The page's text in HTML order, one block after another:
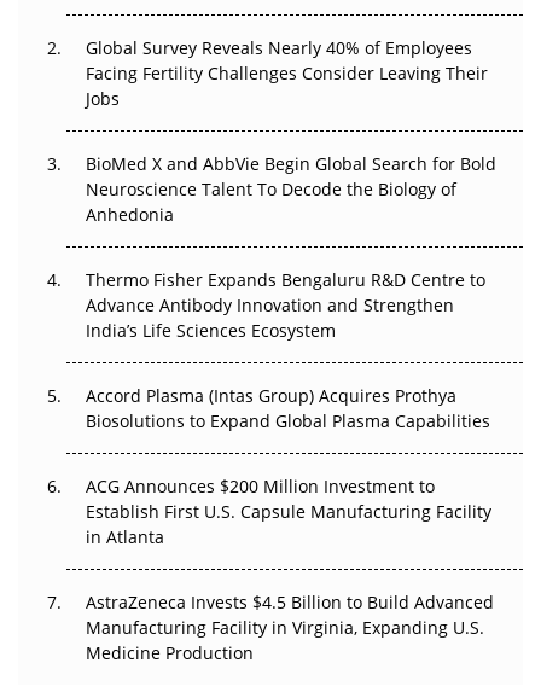
Beyond the Trial: Can Real-World Evidence Earn
Regulatory Trust in APAC?
Beyond the Obvious Giant: Where APAC's Clinical Trials
The Frontier That Won’t Quite Arrive
The Algorithm on the GMP Floor: AI Promises a Smarter
Plant. Regulators Demand the Audit Trail.
Global Survey Reveals Nearly 40% of Employees
Facing Fertility Challenges Consider Leaving Their
Jobs
BioMed X and AbbVie Begin Global Search for Bold
Neuroscience Talent To Decode the Biology of
Anhedonia
Thermo Fisher Expands Bengaluru R&D Centre to
Advance Antibody Innovation and Strengthen
India’s Life Sciences Ecosystem
Accord Plasma (Intas Group) Acquires Prothya
Biosolutions to Expand Global Plasma Capabilities
ACG Announces $200 Million Investment to
Establish First U.S. Capsule Manufacturing Facility
in Atlanta
AstraZeneca Invests $4.5 Billion to Build Advanced
Manufacturing Facility in Virginia, Expanding U.S.
Medicine Production